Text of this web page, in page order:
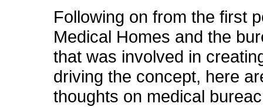
Following on from the first
Medical Homes and the
that was involved in
driving the concept, here
thoughts on medical